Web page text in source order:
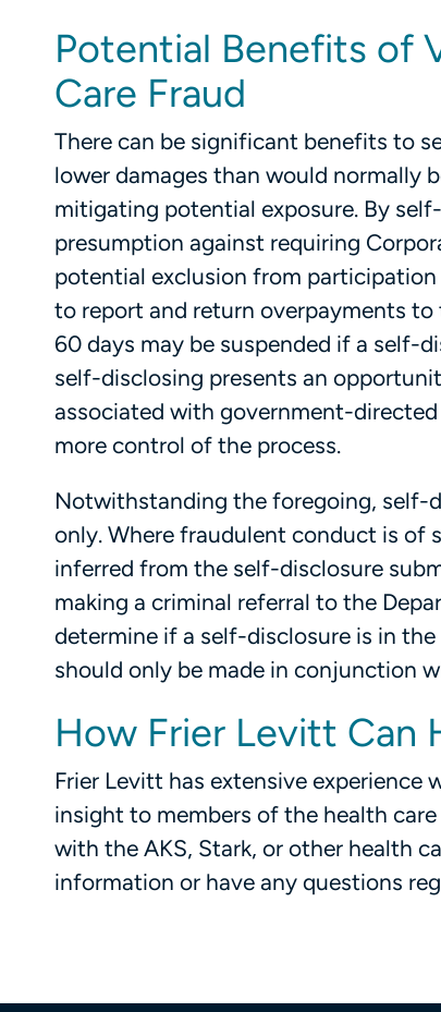
Potential Benefits of
Care Fraud
There can be significant benefits to
lower damages than would normally
mitigating potential exposure. By
presumption against requiring
potential exclusion from
to report and return overpayments to
60 days may be suspended if a self-
self-disclosing presents an
associated with government-
more control of the process.
Notwithstanding the foregoing, self-
only. Where fraudulent conduct is of
inferred from the self-disclosure
making a criminal referral to the
determine if a self-disclosure is in
should only be made in conjunction
How Frier Levitt Can
Frier Levitt has extensive experience
insight to members of the health
with the AKS, Stark, or other health
information or have any questions